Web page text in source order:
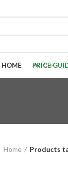
HOME PRICE
Home Products